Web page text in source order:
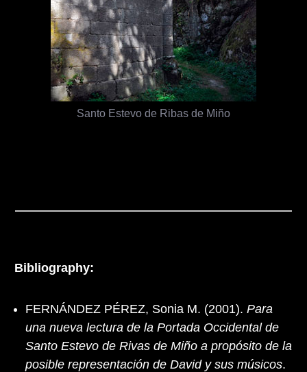
Santo Estevo de Ribas de Miño
Bibliography:
FERNÁNDEZ PÉREZ, Sonia M. (2001). Para
una nueva lectura de la Portada Occidental de
Santo Estevo de Rivas de Miño a propósito de la
posible representación de David y sus músicos.